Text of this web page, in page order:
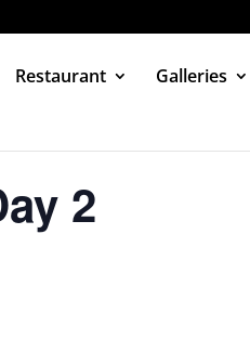
Restaurant Galleries
2